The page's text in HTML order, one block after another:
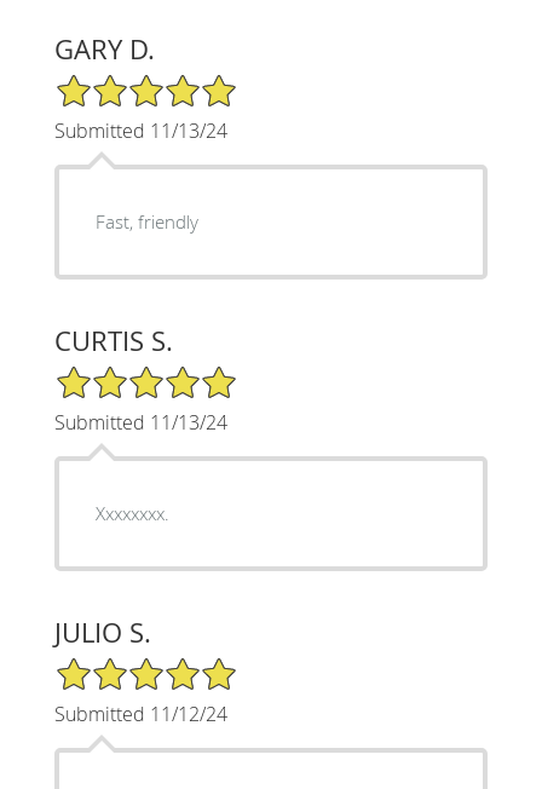
GARY D.
5/5 Star Rating
Submitted 11/13/24
Fast, friendly
CURTIS S.
5/5 Star Rating
Submitted 11/13/24
Xxxxxxxx.
JULIO S.
5/5 Star Rating
Submitted 11/12/24